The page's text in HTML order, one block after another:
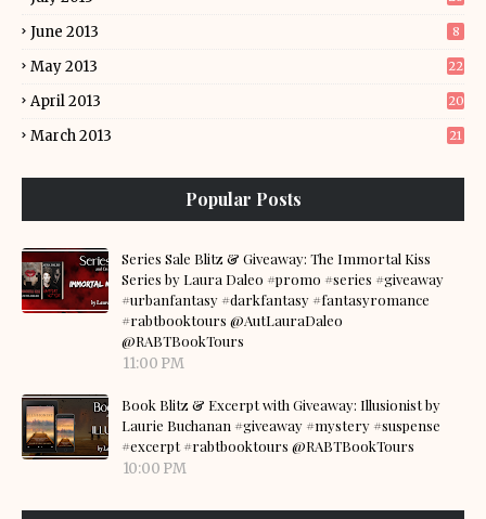
June 2013 8
May 2013 22
April 2013 20
March 2013 21
Popular Posts
Series Sale Blitz & Giveaway: The Immortal Kiss
Series by Laura Daleo #promo #series #giveaway
#urbanfantasy #darkfantasy #fantasyromance
#rabtbooktours @AutLauraDaleo
@RABTBookTours
11:00 PM
Book Blitz & Excerpt with Giveaway: Illusionist by
Laurie Buchanan #giveaway #mystery #suspense
#excerpt #rabtbooktours @RABTBookTours
10:00 PM